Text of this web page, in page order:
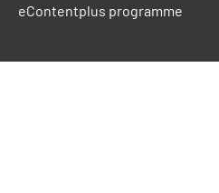
eContentplus programme